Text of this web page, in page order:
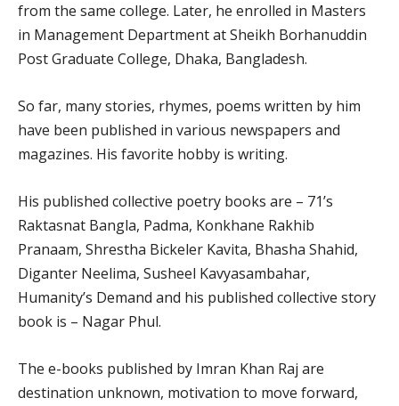
from the same college. Later, he enrolled in Masters
in Management Department at Sheikh Borhanuddin
Post Graduate College, Dhaka, Bangladesh.
So far, many stories, rhymes, poems written by him
have been published in various newspapers and
magazines. His favorite hobby is writing.
His published collective poetry books are – 71’s
Raktasnat Bangla, Padma, Konkhane Rakhib
Pranaam, Shrestha Bickeler Kavita, Bhasha Shahid,
Diganter Neelima, Susheel Kavyasambahar,
Humanity’s Demand and his published collective story
book is – Nagar Phul.
The e-books published by Imran Khan Raj are
destination unknown, motivation to move forward,